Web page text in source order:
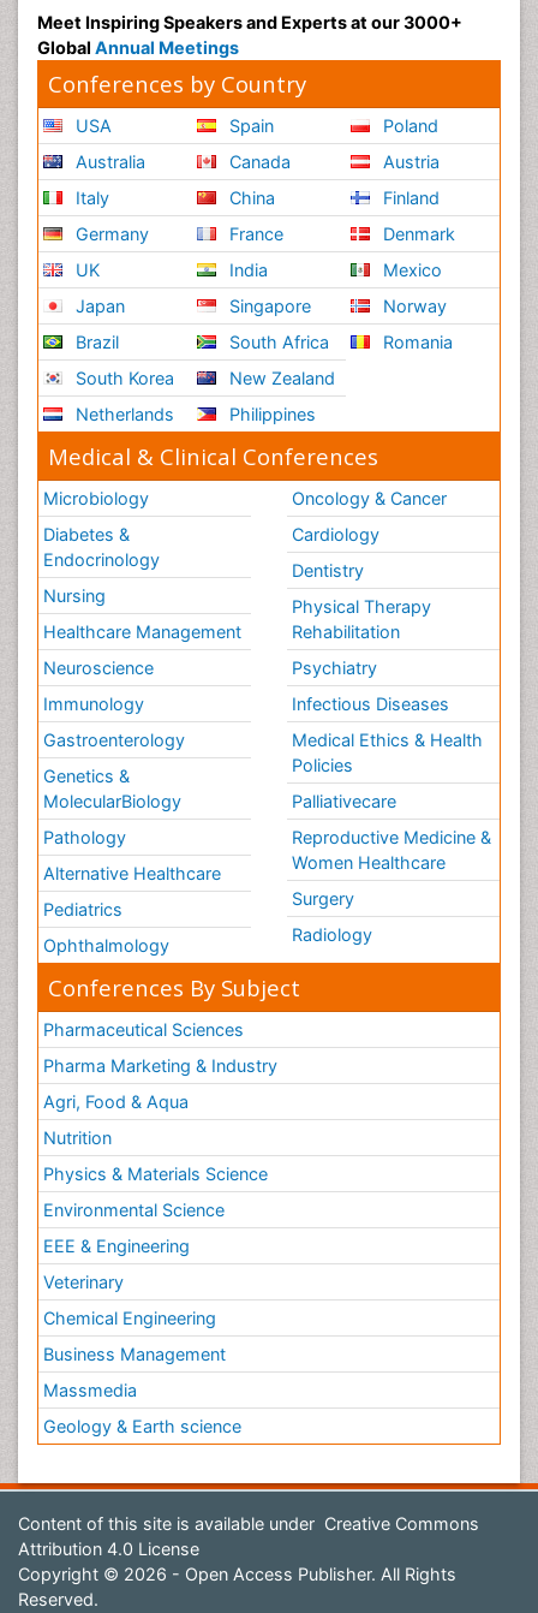
Meet Inspiring Speakers and Experts at our 3000+
Global Annual Meetings
Conferences by Country
USA
Australia
Italy
Germany
UK
Japan
Brazil
South Korea
Netherlands
Spain
Canada
China
France
India
Singapore
South Africa
New Zealand
Philippines
Poland
Austria
Finland
Denmark
Mexico
Norway
Romania
Medical & Clinical Conferences
Microbiology
Diabetes &
Endocrinology
Nursing
Healthcare Management
Neuroscience
Immunology
Gastroenterology
Genetics &
MolecularBiology
Pathology
Alternative Healthcare
Pediatrics
Ophthalmology
Oncology & Cancer
Cardiology
Dentistry
Physical Therapy
Rehabilitation
Psychiatry
Infectious Diseases
Medical Ethics & Health
Policies
Palliativecare
Reproductive Medicine &
Women Healthcare
Surgery
Radiology
Conferences By Subject
Pharmaceutical Sciences
Pharma Marketing & Industry
Agri, Food & Aqua
Nutrition
Physics & Materials Science
Environmental Science
EEE & Engineering
Veterinary
Chemical Engineering
Business Management
Massmedia
Geology & Earth science
Content of this site is available under Creative Commons
Attribution 4.0 License
Copyright © 2026 - Open Access Publisher. All Rights
Reserved.